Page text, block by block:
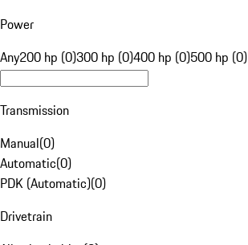
Power
Any200 hp (0)300 hp (0)400 hp (0)500 hp (0)
Transmission
Manual(0)
Automatic(0)
PDK (Automatic)(0)
Drivetrain